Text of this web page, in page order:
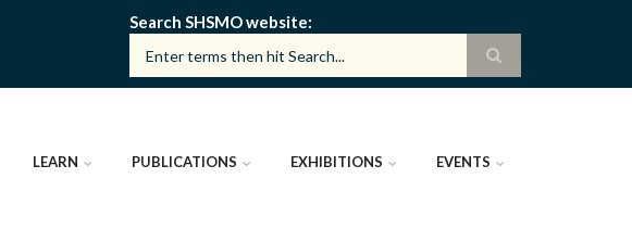
Search SHSMO website
LEARN PUBLICATIONS EXHIBITIONS EVENTS